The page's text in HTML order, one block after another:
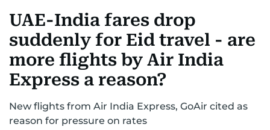
CORPORATE TAX ANALYSISTRAVEL & TOURISM
RETAILCORPORATE NEWS TECHAUTO
UAE-India fares drop
suddenly for Eid travel - are
more flights by Air India
Express a reason?
New flights from Air India Express, GoAir cited as
reason for pressure on rates